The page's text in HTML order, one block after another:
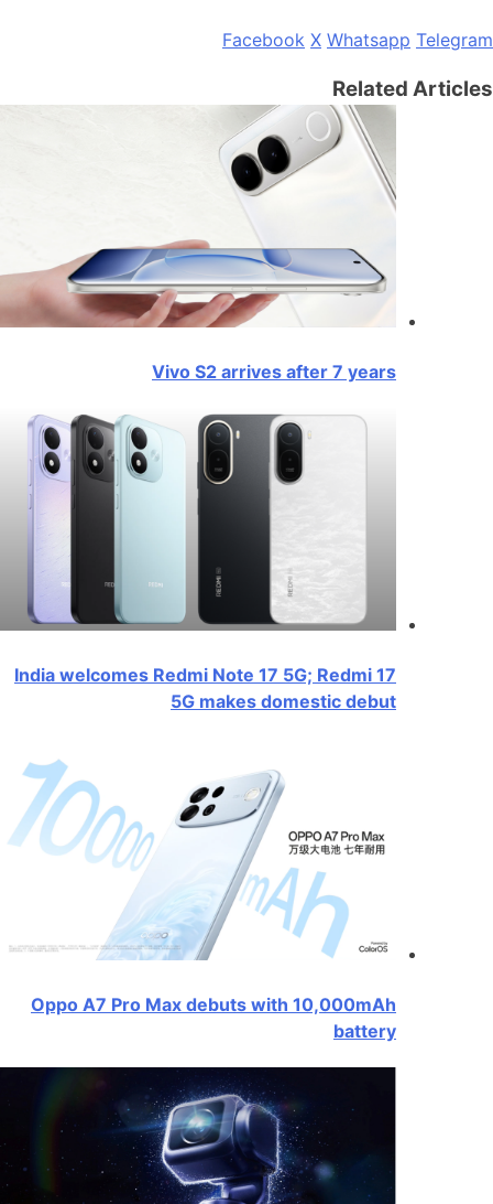
Facebook X Whatsapp Telegram
Related Articles
Vivo S2 arrives after 7 years
India welcomes Redmi Note 17 5G; Redmi 17
5G makes domestic debut
Oppo A7 Pro Max debuts with 10,000mAh
battery